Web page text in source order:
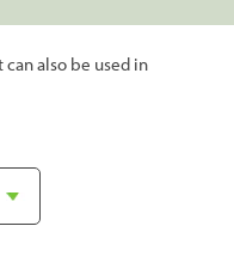
also be used in